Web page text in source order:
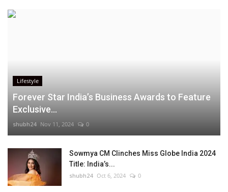
Lifestyle
Forever Star India’s Business Awards to Feature
Exclusive...
shubh24 Nov 11, 2024 0
Sowmya CM Clinches Miss Globe India 2024
Title: India’s...
shubh24 Oct 6, 2024 0